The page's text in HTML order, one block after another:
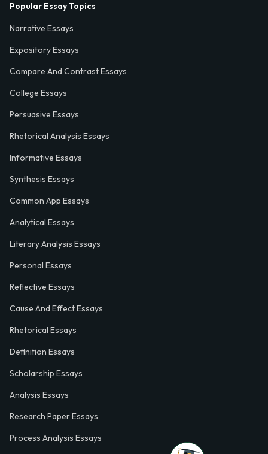
Popular Essay Topics
Narrative Essays
Expository Essays
Compare And Contrast Essays
College Essays
Persuasive Essays
Rhetorical Analysis Essays
Informative Essays
Synthesis Essays
Common App Essays
Analytical Essays
Literary Analysis Essays
Personal Essays
Reflective Essays
Cause And Effect Essays
Rhetorical Essays
Definition Essays
Scholarship Essays
Analysis Essays
Research Paper Essays
Process Analysis Essays